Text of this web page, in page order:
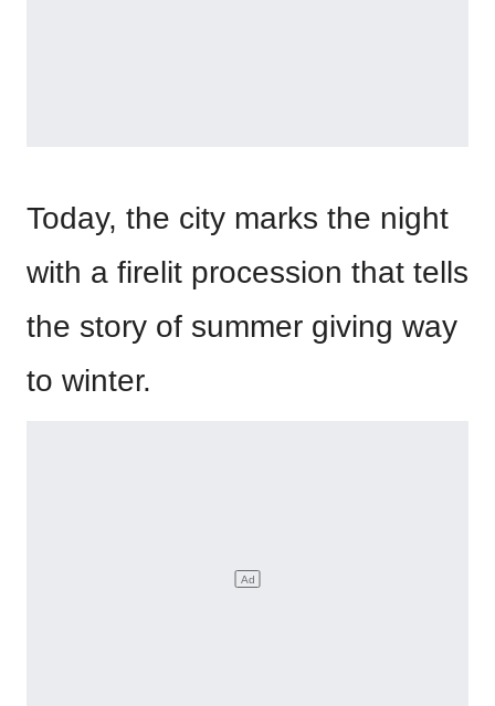
Today, the city marks the night
with a firelit procession that tells
the story of summer giving way
to winter.